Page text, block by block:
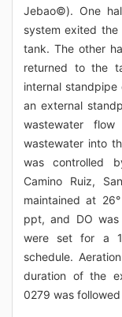
Jebao©). One
system exited
tank. The other
returned to the
internal
an external
wastewater
wastewater into
was controlled
Camino Ruiz,
maintained at
ppt, and DO
were set for a
schedule.
duration of the
0279 was